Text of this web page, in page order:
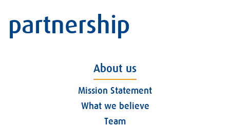
partnership
About us
Mission Statement
What we believe
Team